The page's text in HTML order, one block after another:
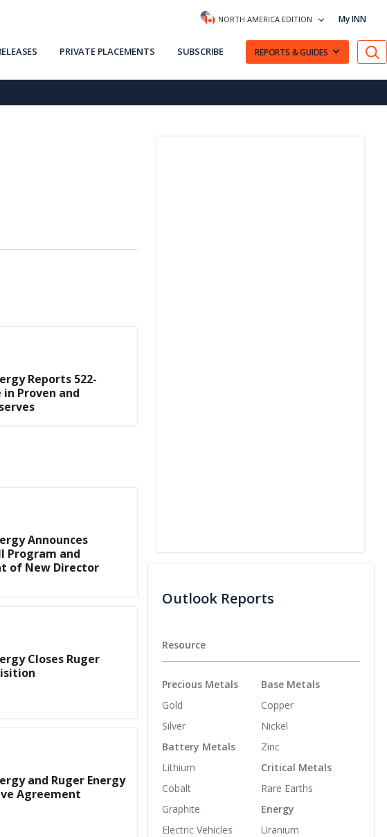
NORTH AMERICA EDITION My INN
PRIVATE PLACEMENTS SUBSCRIBE REPORTS & GUIDES
Reports 522-
in Proven and
Announces
Program and
of New Director
Closes Ruger
and Ruger Energy
Agreement
Outlook Reports
Resource
Precious Metals
Gold
Silver
Battery Metals
Lithium
Cobalt
Graphite
Electric Vehicles
Base Metals
Copper
Nickel
Zinc
Critical Metals
Rare Earths
Energy
Uranium